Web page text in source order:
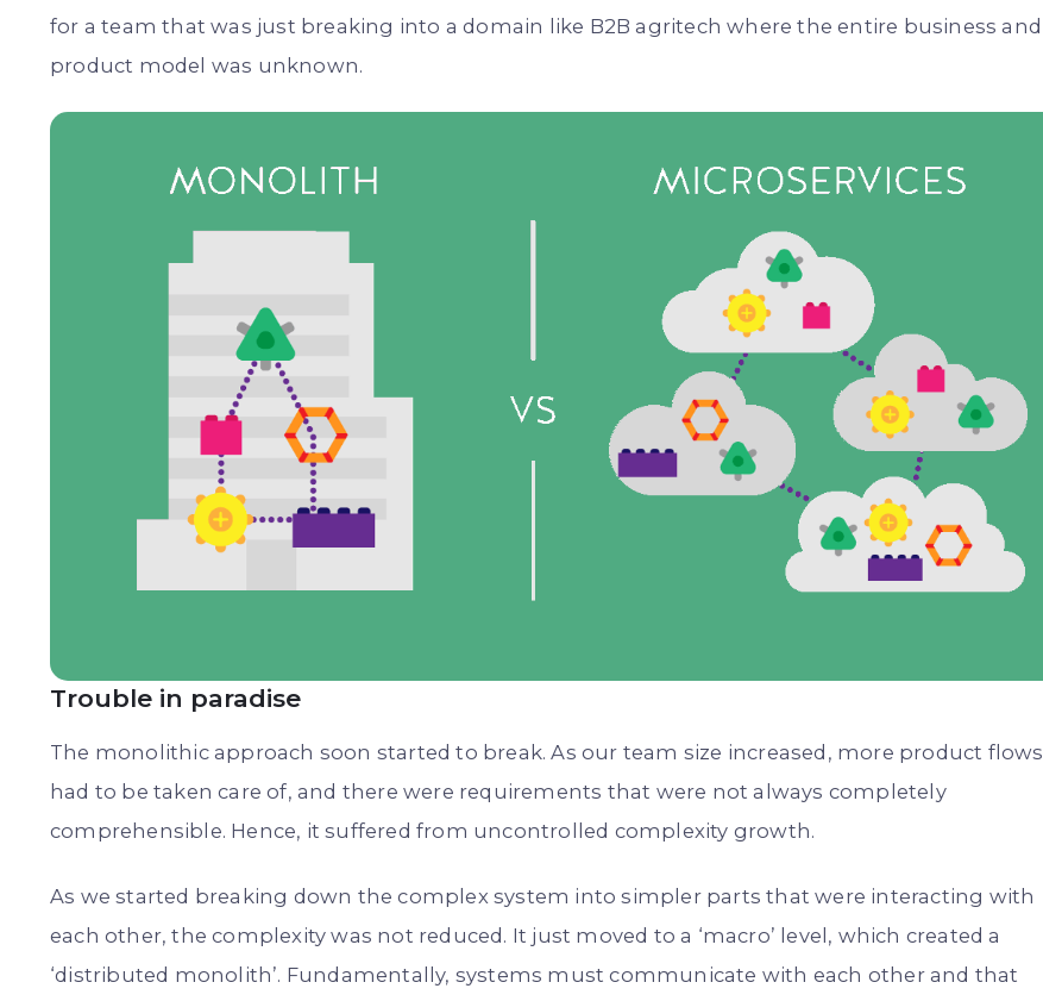
for a team that was just breaking into a domain like B2B agritech where the entire business and
product model was unknown.
Trouble in paradise
The monolithic approach soon started to break. As our team size increased, more product flows
had to be taken care of, and there were requirements that were not always completely
comprehensible. Hence, it suffered from uncontrolled complexity growth.
As we started breaking down the complex system into simpler parts that were interacting with
each other, the complexity was not reduced. It just moved to a ‘macro’ level, which created a
‘distributed monolith’. Fundamentally, systems must communicate with each other and that